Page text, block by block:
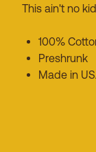
This ain't no
100%
Preshrunk
Made in